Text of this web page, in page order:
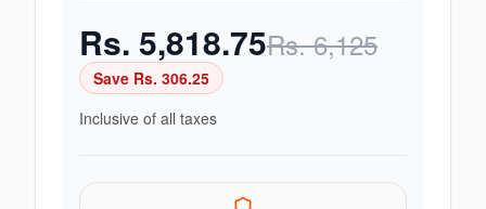
Rs. 5,818.75Rs.6,125
Save Rs. 306.25
Inclusive of all taxes